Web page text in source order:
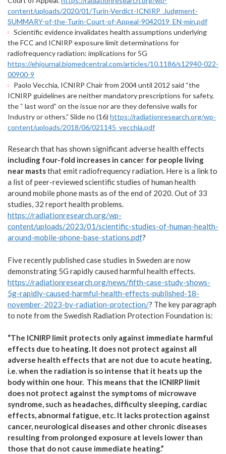
content/uploads/2020/01/Turin-Verdict-ICNIRP_Judgment-
SUMMARY-of-the-Turin-Court-of-Appeal-9042019_EN-min.pdf
Scientific evidence invalidates health assumptions underlying
the FCC and ICNIRP exposure limit determinations for
radiofrequency radiation: implications for 5G
https://ehjournal.biomedcentral.com/articles/10.1186/s12940-022-
00900-9
Paolo Vecchia, ICNIRP Chair from 2004 until 2012 said “the
ICNIRP guidelines are neither mandatory prescriptions for safety,
the “ last word” on the issue nor are they defensive walls for
Industry or others.” Slide no (16) https://radiationresearch.org/wp-
content/uploads/2018/06/021145_vecchia.pdf
Research that has shown significant adverse health effects
including four-fold increases in cancer for people living
near maststhat emit radiofrequency radiation. Here is a link to
a list of peer-reviewed scientific studies of human health
around mobile phone masts as of the end of 2020. Out of 33
studies, 32 report health problems.
https://radiationresearch.org/wp-
content/uploads/2023/01/scientific-studies-of-human-health-
around-mobile-phone-base-stations.pdf?
Five recently published case studies in Sweden are now
demonstrating 5G rapidly caused harmful health effects.
https://radiationresearch.org/news/fifth-case-study-shows-
5g-rapidly-caused-harmful-health-effects-published-18-
november-2023-by-radiation-protection/? The key paragraph
to note from the Swedish Radiation Protection Foundation is:
“The ICNIRP limit protects only against immediate harmful
effects due to heating. It does not protect against all
adverse health effects that are not due to acute heating,
i.e. when the radiation is so intense that it heats up the
body within one hour. This means that the ICNIRP limit
does not protect against the symptoms of microwave
syndrome, such as headaches, difficulty sleeping, cardiac
effects, abnormal fatigue, etc. It lacks protection against
cancer, neurological diseases and other chronic diseases
resulting from prolonged exposure at levels lower than
those that do not cause immediate heating.”